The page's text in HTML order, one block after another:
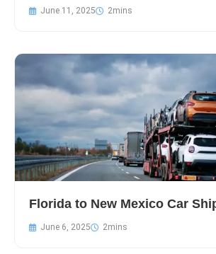
June 11, 2025
Florida to New Mexico Car
June 6, 2025